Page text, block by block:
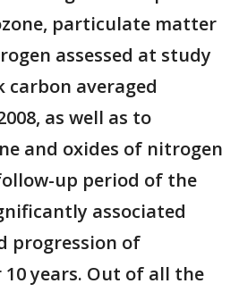
particulate matter
assessed at study
carbon averaged
as well as to
and oxides of nitrogen
up period of the
associated
progression of
10 years. Out of all the